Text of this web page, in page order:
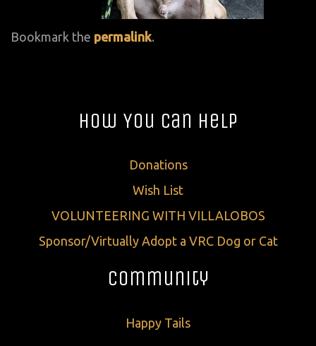
Bookmark the permalink.
How You Can Help
Donations
Wish List
VOLUNTEERING WITH VILLALOBOS
Sponsor/Virtually Adopt a VRC Dog or Cat
Community
Happy Tails